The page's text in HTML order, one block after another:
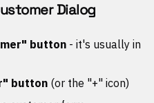
Dialog
button- it's usually in
button(or the "+" icon)